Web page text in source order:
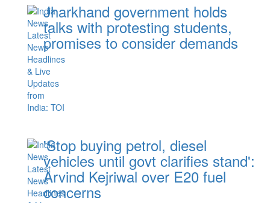
Jharkhand government holds
talks with protesting students,
promises to consider demands
'Stop buying petrol, diesel
vehicles until govt clarifies stand':
Arvind Kejriwal over E20 fuel
concerns